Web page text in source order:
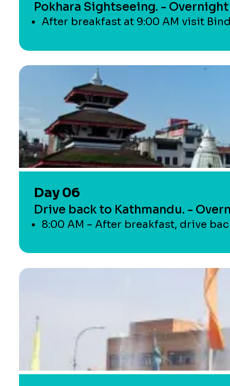
Pokhara Sightseeing. -
After breakfast at 9:00 AM visit
Day 06
Drive back to Kathmandu. -
8:00 AM – After breakfast, drive